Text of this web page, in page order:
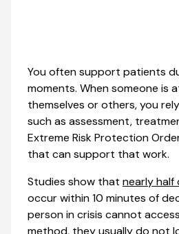
You often support patients
moments. When someone is
themselves or others, you
such as assessment,
Extreme Risk Protection
that can support that work.
Studies show that nearly
occur within 10 minutes of
person in crisis cannot
method, they usually do not